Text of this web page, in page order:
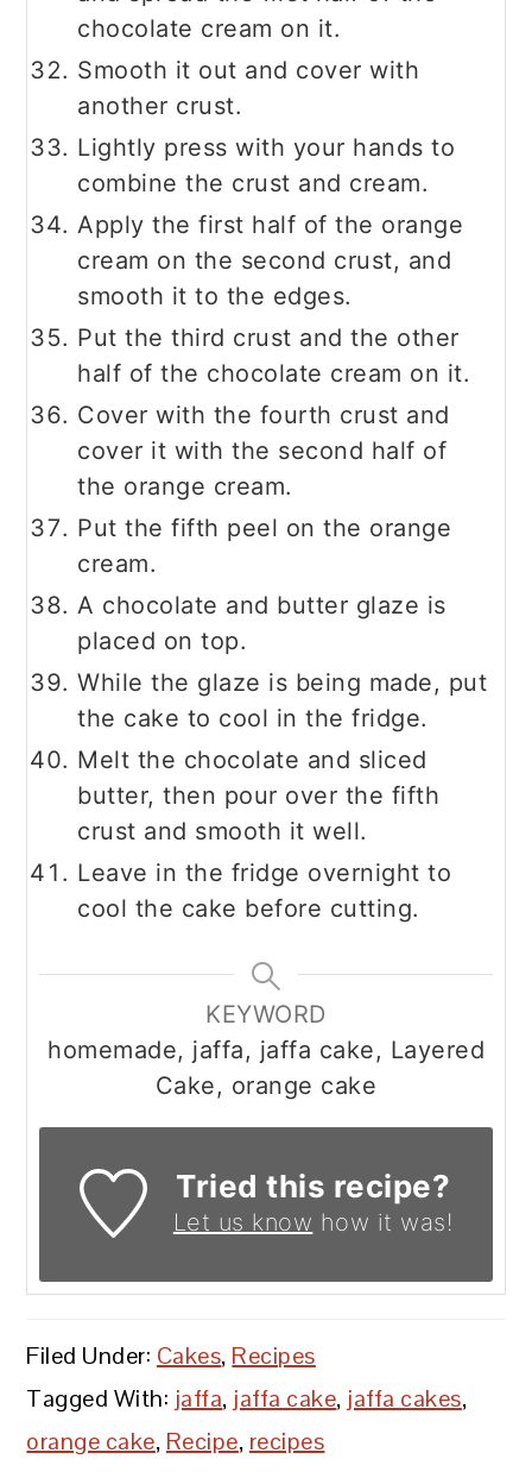
chocolate cream on it.
Smooth it out and cover with
another crust.
Lightly press with your hands to
combine the crust and cream.
Apply the first half of the orange
cream on the second crust, and
smooth it to the edges.
Put the third crust and the other
half of the chocolate cream on it.
Cover with the fourth crust and
cover it with the second half of
the orange cream.
Put the fifth peel on the orange
cream.
A chocolate and butter glaze is
placed on top.
While the glaze is being made, put
the cake to cool in the fridge.
Melt the chocolate and sliced
butter, then pour over the fifth
crust and smooth it well.
Leave in the fridge overnight to
cool the cake before cutting.
KEYWORD
homemade, jaffa, jaffa cake, Layered
Cake, orange cake
Tried this recipe?
Let us know how it was!
Filed Under: Cakes, Recipes
Tagged With: jaffa, jaffa cake, jaffa cakes,
orange cake, Recipe, recipes